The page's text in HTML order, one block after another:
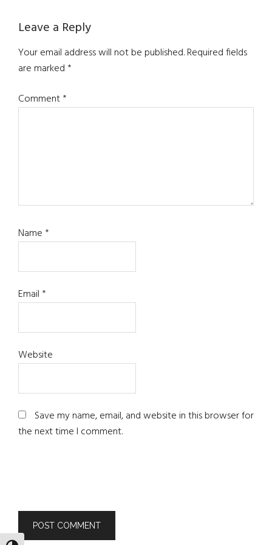
Reader
Interactions
Leave a Reply
Your email address will not be published.Required fields
are marked*
Comment*
Name*
Email*
Website
Save my name, email, and website in this browser for
the next time I comment.